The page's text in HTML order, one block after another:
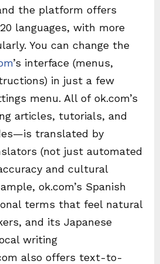
the platform offers
languages, with more
You can change the
’s interface (menus,
in just a few
menu. All of ok.com’s
articles, tutorials, and
translated by
(not just automated
and cultural
ok.com’s Spanish
terms that feel natural
and its Japanese
writing
also offers text-to-